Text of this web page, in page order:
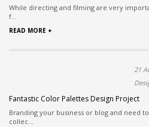
While directing and filming are very
f...
READ MORE +
21
Fantastic Color Palettes Design Project
Branding your business or blog and need
collec...